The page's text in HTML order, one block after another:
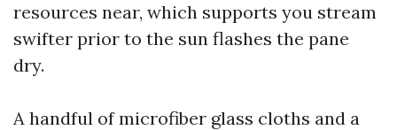
resources near, which supports you stream
swifter prior to the sun flashes the pane
dry.
A handful of microfiber glass cloths and a